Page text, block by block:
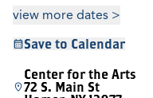
view more dates >
Save to Calendar
Center for the Arts
72 S. Main St